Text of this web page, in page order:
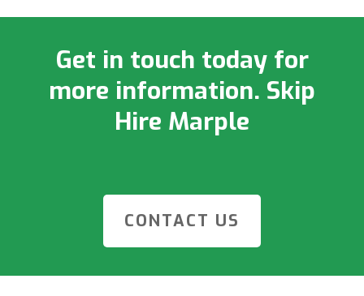
Get in touch today for
more information. Skip
Hire Marple
CONTACT US